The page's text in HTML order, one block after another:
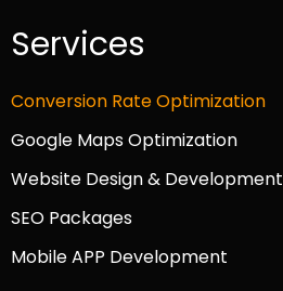
Services
Conversion Rate Optimization
Google Maps Optimization
Website Design & Development
SEO Packages
Mobile APP Development